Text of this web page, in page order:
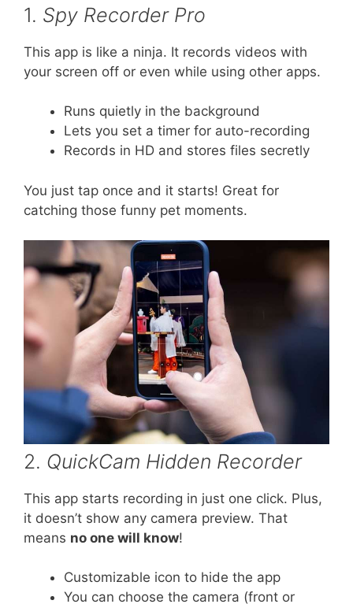
1. Spy Recorder Pro
This app is like a ninja. It records videos with
your screen off or even while using other apps.
Runs quietly in the background
Lets you set a timer for auto-recording
Records in HD and stores files secretly
You just tap once and it starts! Great for
catching those funny pet moments.
2. QuickCam Hidden Recorder
This app starts recording in just one click. Plus,
it doesn’t show any camera preview. That
means no one will know!
Customizable icon to hide the app
You can choose the camera (front or